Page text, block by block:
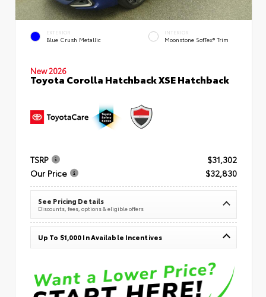
EXTERIOR
Blue Crush Metallic
INTERIOR
Moonstone SofTex® Trim
New 2026
Toyota Corolla Hatchback XSE Hatchback
TSRP
$31,302
Our Price
$32,830
See Pricing Details
Discounts, fees, options & eligible offers
Up To $1,000 In Available Incentives